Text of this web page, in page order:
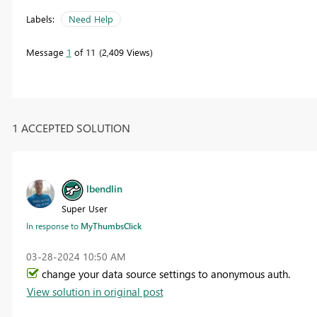
Labels: Need Help
Message 1 of 11 2,409 Views
1 ACCEPTED SOLUTION
lbendlin
Super User
In response to MyThumbsClick
‎03-28-2024 10:50 AM
change your data source settings to anonymous auth.
View solution in original post